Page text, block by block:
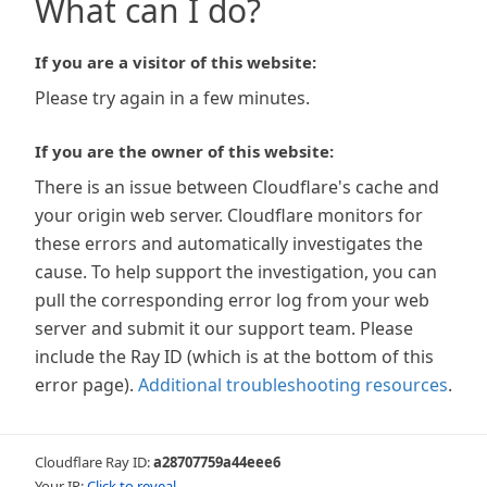
What can I do?
If you are a visitor of this website:
Please try again in a few minutes.
If you are the owner of this website:
There is an issue between Cloudflare's cache and
your origin web server. Cloudflare monitors for
these errors and automatically investigates the
cause. To help support the investigation, you can
pull the corresponding error log from your web
server and submit it our support team. Please
include the Ray ID (which is at the bottom of this
error page). Additional troubleshooting resources.
Cloudflare Ray ID:a28707759a44eee6